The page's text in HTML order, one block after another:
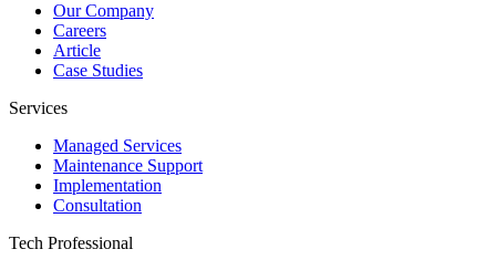
Our Company
Careers
Article
Case Studies
Services
Managed Services
Maintenance Support
Implementation
Consultation
Tech Professional